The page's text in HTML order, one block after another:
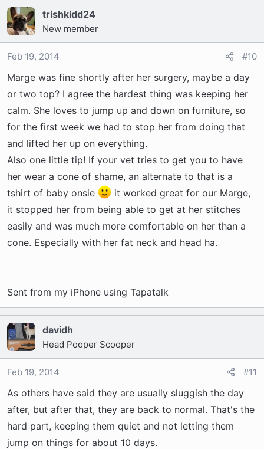
trishkidd24
New member
Feb 19, 2014 #10
Marge was fine shortly after her surgery, maybe a day
or two top? I agree the hardest thing was keeping her
calm. She loves to jump up and down on furniture, so
for the first week we had to stop her from doing that
and lifted her up on everything.
Also one little tip! If your vet tries to get you to have
her wear a cone of shame, an alternate to that is a
tshirt of baby onsie
it worked great for our Marge,
it stopped her from being able to get at her stitches
easily and was much more comfortable on her than a
cone. Especially with her fat neck and head ha.
Sent from my iPhone using Tapatalk
davidh
Head Pooper Scooper
Feb 19, 2014 #11
As others have said they are usually sluggish the day
after, but after that, they are back to normal. That's the
hard part, keeping them quiet and not letting them
jump on things for about 10 days.